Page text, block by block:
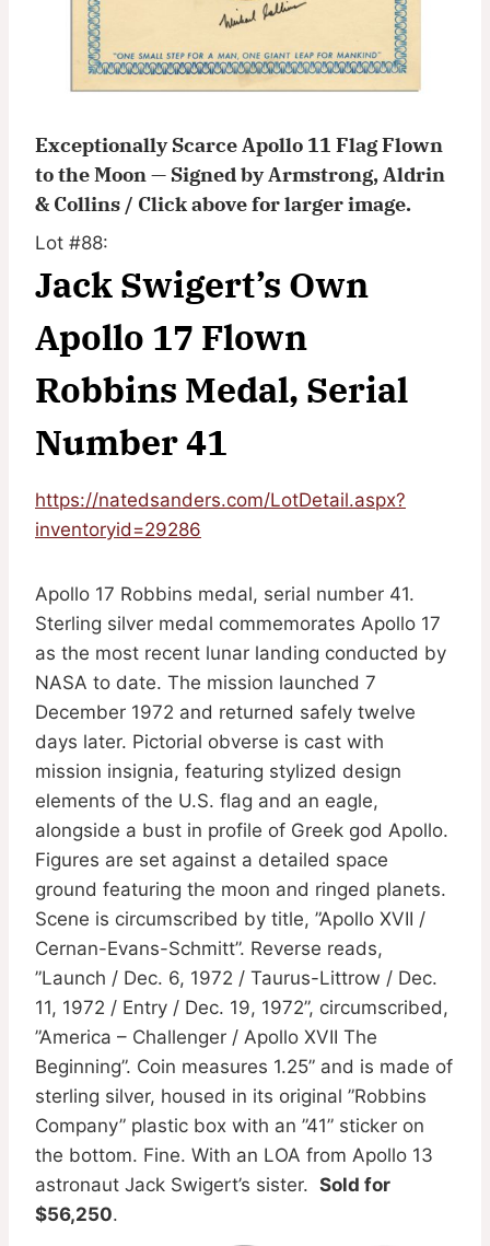
Exceptionally Scarce Apollo 11 Flag Flown
to the Moon — Signed by Armstrong, Aldrin
& Collins / Click above for larger image.
Lot #88:
Jack Swigert’s Own
Apollo 17 Flown
Robbins Medal, Serial
Number 41
https://natedsanders.com/LotDetail.aspx?
inventoryid=29286
Apollo 17 Robbins medal, serial number 41.
Sterling silver medal commemorates Apollo 17
as the most recent lunar landing conducted by
NASA to date. The mission launched 7
December 1972 and returned safely twelve
days later. Pictorial obverse is cast with
mission insignia, featuring stylized design
elements of the U.S. flag and an eagle,
alongside a bust in profile of Greek god Apollo.
Figures are set against a detailed space
ground featuring the moon and ringed planets.
Scene is circumscribed by title, ”Apollo XVII /
Cernan-Evans-Schmitt”. Reverse reads,
”Launch / Dec. 6, 1972 / Taurus-Littrow / Dec.
11, 1972 / Entry / Dec. 19, 1972”, circumscribed,
”America – Challenger / Apollo XVII The
Beginning”. Coin measures 1.25” and is made of
sterling silver, housed in its original ”Robbins
Company” plastic box with an ”41” sticker on
the bottom. Fine. With an LOA from Apollo 13
astronaut Jack Swigert’s sister. Sold for
$56,250.